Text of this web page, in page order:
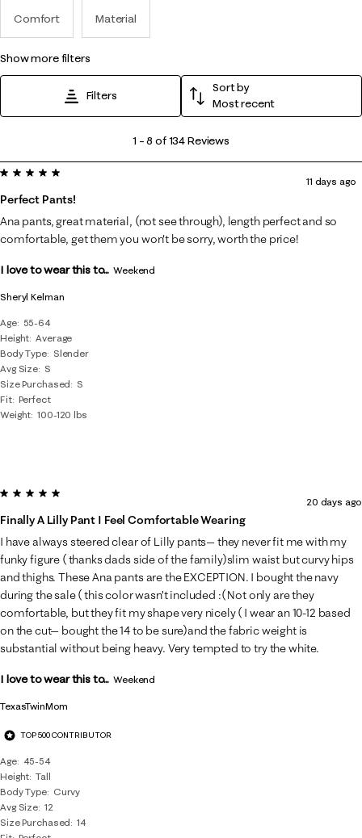
Comfort Material
show more filters
Filters
Sort by
Most recent
8
of
134
Reviews
1 –8 of 134Reviews
Sheryl Kelman
Age
55-64
Height Average
Body Type
Slender
Avg Size S
Size Purchased
S
Fit Perfect
Weight 100-120 lbs
5 out of 5 stars.
Perfect Pants!
11 days ago
Ana pants, great material, (not see through), length perfect and so
comfortable, get them you won't be sorry, worth the price!
I love to wear this to... Weekend
TexasTwinMom
TOP 500 CONTRIBUTOR
Age
45-54
Height Tall
Body Type
Curvy
Avg Size 12
Size Purchased
14
5 out of 5 stars.
Finally A Lilly Pant I Feel Comfortable Wearing
20 days ago
I have always steered clear of Lilly pants— they never fit me with my
funky figure ( thanks dads side of the family)slim waist but curvy hips
and thighs. These Ana pants are the EXCEPTION. I bought the navy
during the sale ( this color wasn’t included :( Not only are they
comfortable, but they fit my shape very nicely ( I wear an 10-12 based
on the cut— bought the 14 to be sure)and the fabric weight is
substantial without being heavy. Very tempted to try the white.
I love to wear this to... Weekend